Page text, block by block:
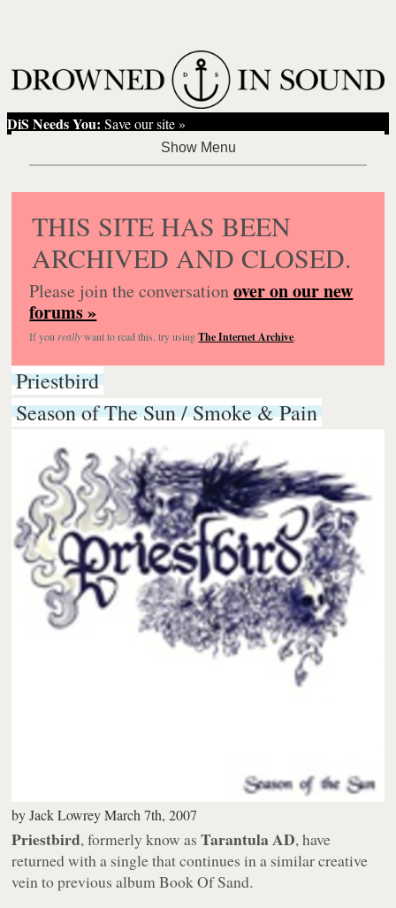
DiS Needs You: Save our site »
THIS SITE HAS BEEN
ARCHIVED AND CLOSED.
Please join the conversationover on our new
forums »
If you reallywant to read this, try usingThe Internet Archive.
Priestbird
Season of The Sun / Smoke & Pain
byJack Lowrey March 7th, 2007
Priestbird, formerly know asTarantula AD, have
returned with a single that continues in a similar creative
vein to previous albumBook Of Sand.